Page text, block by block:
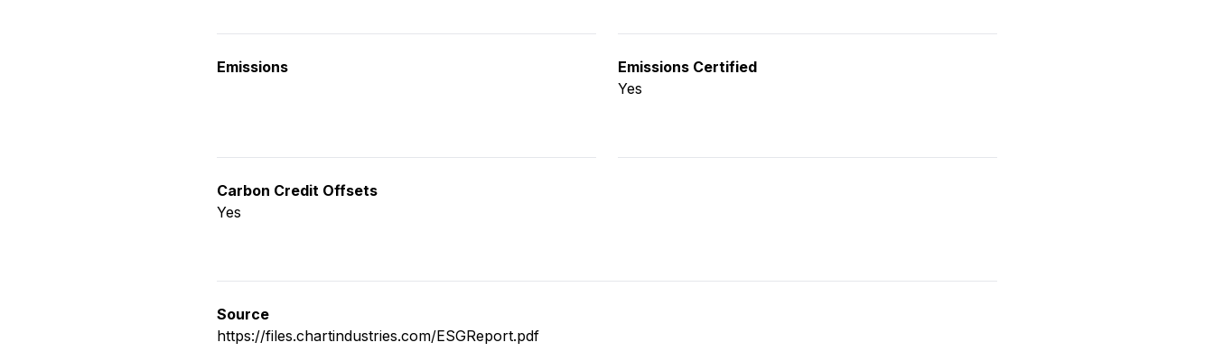
Emissions
Emissions Certified
Yes
Carbon Credit Offsets
Yes
Source
https://files.chartindustries.com/ESGReport.pdf